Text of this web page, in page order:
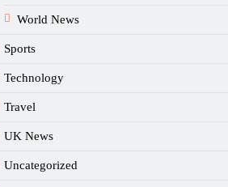
World News
Sports
Technology
Travel
UK News
Uncategorized